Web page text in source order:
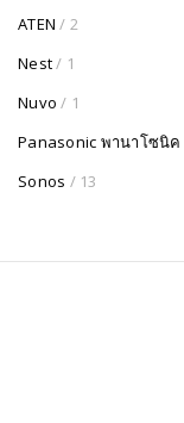
ATEN / 2
Nest/ 1
Nuvo / 1
Panasonic พานาโซนิค
Sonos / 13